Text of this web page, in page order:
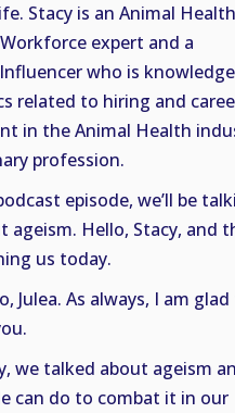
Stacy is an Animal Health
expert and a
who is
related to hiring and
in the Animal Health
profession.
episode, we’ll be
ageism. Hello, Stacy, and
us today.
Julea. As always, I am
we talked about ageism
can do to combat it in our